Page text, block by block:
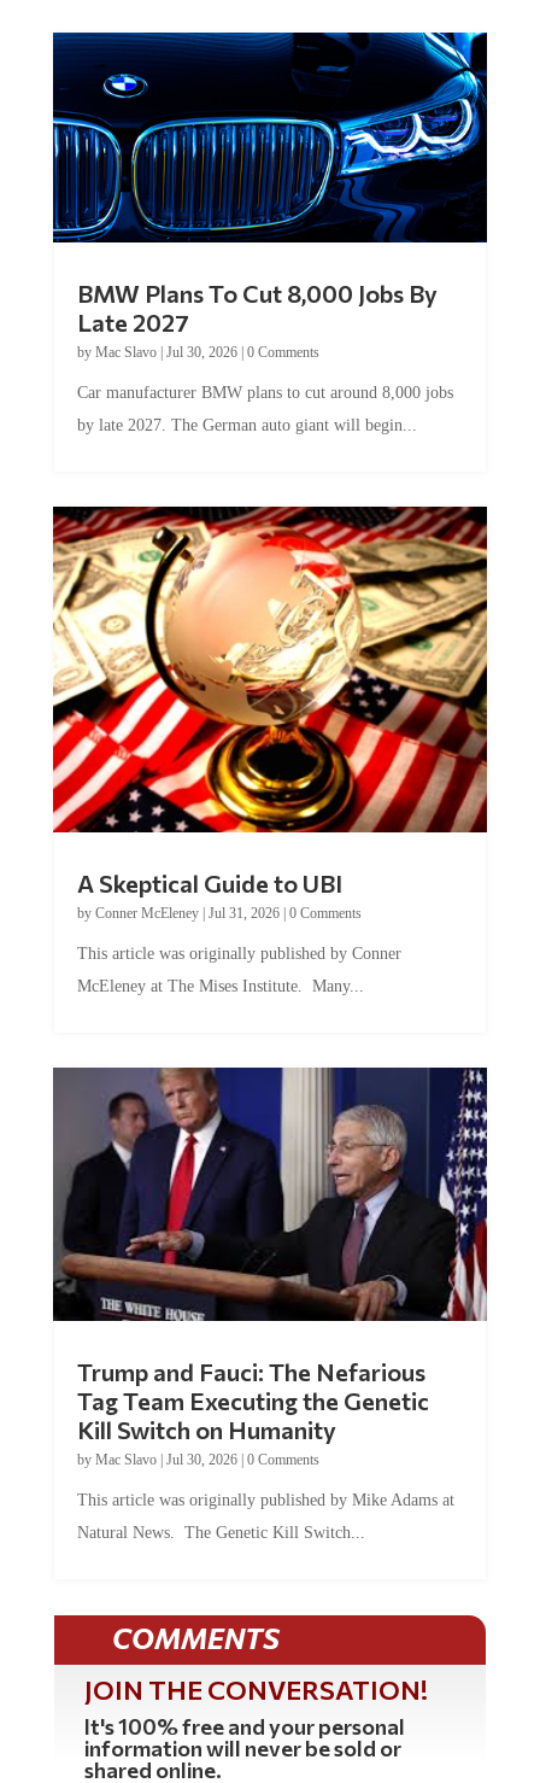
BMW Plans To Cut 8,000 Jobs By
Late 2027
by Mac Slavo| Jul 30, 2026| 0 Comments
Car manufacturer BMW plans to cut around 8,000 jobs
by late 2027. The German auto giant will begin...
A Skeptical Guide to UBI
by Conner McEleney| Jul 31, 2026| 0 Comments
This article was originally published by Conner
McEleney at The Mises Institute. Many...
Trump and Fauci: The Nefarious
Tag Team Executing the Genetic
Kill Switch on Humanity
by Mac Slavo| Jul 30, 2026| 0 Comments
This article was originally published by Mike Adams at
Natural News. The Genetic Kill Switch...
COMMENTS
JOIN THE CONVERSATION!
It's 100% free and your personal
information will never be sold or
shared online.